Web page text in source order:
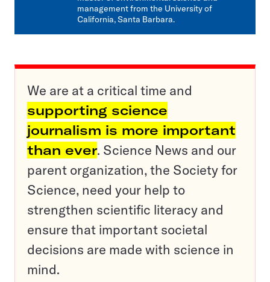
management from the University of
California, Santa Barbara.
We are at a critical time and
supporting science
journalism is more important
than ever. Science News and our
parent organization, the Society for
Science, need your help to
strengthen scientific literacy and
ensure that important societal
decisions are made with science in
mind.